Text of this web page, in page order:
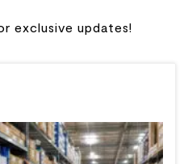
exclusive updates!